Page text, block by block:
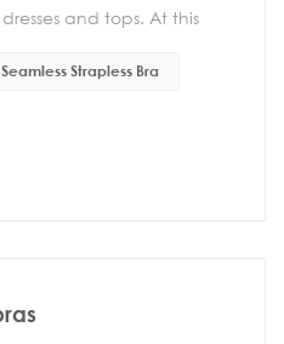
and tops. At this
Seamless Strapless Bra